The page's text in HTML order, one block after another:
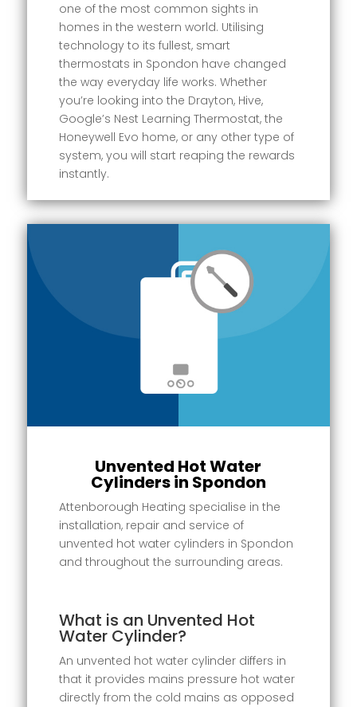
one of the most common sights in
homes in the western world. Utilising
technology to its fullest, smart
thermostats in Spondon have changed
the way everyday life works. Whether
you’re looking into the Drayton, Hive,
Google’s Nest Learning Thermostat, the
Honeywell Evo home, or any other type of
system, you will start reaping the rewards
instantly.
Unvented Hot Water
Cylinders in Spondon
Attenborough Heating specialise in the
installation, repair and service of
unvented hot water cylinders in Spondon
and throughout the surrounding areas.
What is an Unvented Hot
Water Cylinder?
An unvented hot water cylinder differs in
that it provides mains pressure hot water
directly from the cold mains as opposed